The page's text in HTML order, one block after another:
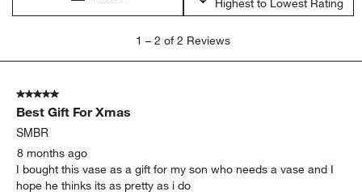
Highest to Lowest Rating
2
Reviews
1 – 2 of 2 Reviews
5 out of 5 stars.
Best Gift For Xmas
SMBR
8 months ago
I bought this vase as a gift for my son who needs a vase and I
hope he thinks its as pretty as i do